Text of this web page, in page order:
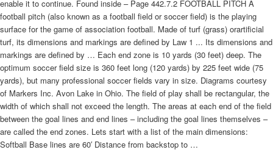
enable it to continue. Found inside – Page 442.7.2 FOOTBALL PITCH A
football pitch (also known as a football field or soccer field) is the playing
surface for the game of association football. Made of turf (grass) orartificial
turf, its dimensions and markings are defined by Law 1 ... Its dimensions and
markings are defined by … Each end zone is 10 yards (30 feet) deep. The
optimum soccer field size is 360 feet long (120 yards) by 225 feet wide (75
yards), but many professional soccer fields vary in size. Diagrams courtesy
of Markers Inc. Avon Lake in Ohio. The field of play shall be rectangular, the
width of which shall not exceed the length. The areas at each end of the field
between the goal lines and end lines – including the goal lines themselves –
are called the end zones. Lets start with a list of the main dimensions:
Softball Base lines are 60′ Distance from backstop to …